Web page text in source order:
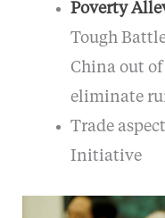
Poverty
Tough
China out
eliminate
Trade
Initiative